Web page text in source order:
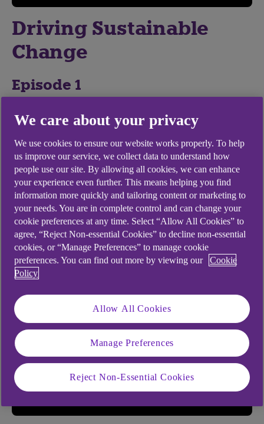
Driving Sustainable
Change
Episode 1
Join Ade Adepitan as he speaks to leaders from
how they are driving sustainable change.
9 Aug 2021
22m 40s
We care about your privacy
We use cookies to ensure our website works properly. To help
us improve our service, we collect data to understand how
people use our site. By allowing all cookies, we can enhance
your experience even further. This means helping you find
information more quickly and tailoring content or marketing to
your needs. You are in complete control and can change your
cookie preferences at any time. Select “Allow All Cookies” to
agree, “Reject Non-essential Cookies” to decline non-essential
cookies, or “Manage Preferences” to manage cookie
preferences. You can find out more by viewing our
Cookie
Policy
Allow All Cookies
Manage Preferences
Reject Non-Essential Cookies